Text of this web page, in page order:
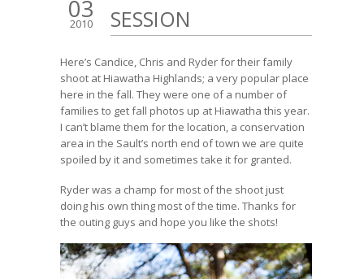
03
2010
SESSION
Here’s Candice, Chris and Ryder for their family
shoot at Hiawatha Highlands; a very popular place
here in the fall. They were one of a number of
families to get fall photos up at Hiawatha this year.
I can’t blame them for the location, a conservation
area in the Sault’s north end of town we are quite
spoiled by it and sometimes take it for granted.
Ryder was a champ for most of the shoot just
doing his own thing most of the time. Thanks for
the outing guys and hope you like the shots!